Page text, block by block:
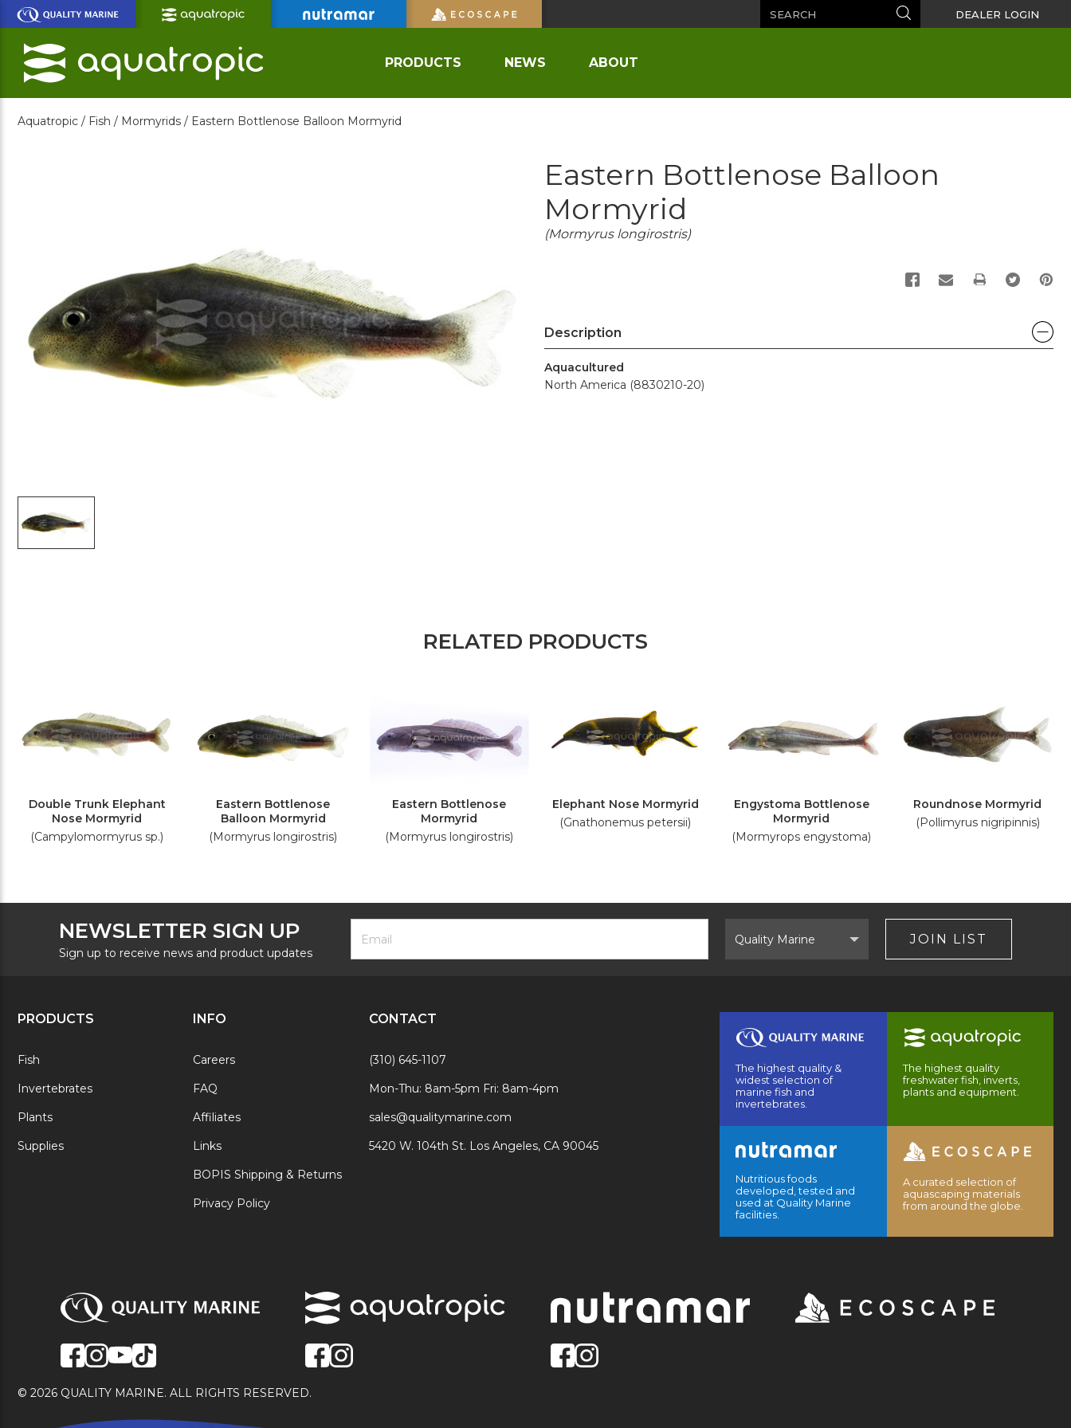
Skip
Main
Content
Search DEALER LOGIN
PRODUCTS NEWS ABOUT
Aquatropic / Fish / Mormyrids / Eastern Bottlenose Balloon Mormyrid
Eastern Bottlenose Balloon
Mormyrid
(Mormyrus longirostris)
PRINT
Description
Aquacultured
North America (8830210-20)
RELATED PRODUCTS
Double Trunk Elephant
Nose Mormyrid
(Campylomormyrus sp.)
Eastern Bottlenose
Balloon Mormyrid
(Mormyrus longirostris)
Eastern Bottlenose
Mormyrid
(Mormyrus longirostris)
Elephant Nose Mormyrid
(Gnathonemus petersii)
Engystoma Bottlenose
Mormyrid
(Mormyrops engystoma)
Roundnose Mormyrid
(Pollimyrus nigripinnis)
NEWSLETTER SIGN UP
Sign up to receive news and product updates
Footer
Newsletter
Form
Email
Address
Brand
JOIN LIST
PRODUCTS
Fish
Invertebrates
Plants
Supplies
INFO
Careers
FAQ
Affiliates
Links
BOPIS Shipping & Returns
Privacy Policy
CONTACT
(310) 645-1107
Mon-Thu: 8am-5pm Fri: 8am-4pm
sales@qualitymarine.com
5420 W. 104th St. Los Angeles, CA 90045
The highest quality &
widest selection of
marine fish and
invertebrates.
The highest quality
freshwater fish, inverts,
plants and equipment.
Nutritious foods
developed, tested and
used at Quality Marine
facilities.
A curated selection of
aquascaping materials
from around the globe.
© 2026 QUALITY MARINE. ALL RIGHTS RESERVED.